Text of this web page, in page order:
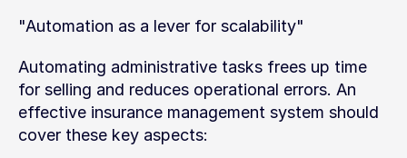
"Automation as a lever for scalability"
Automating administrative tasks frees up time
for selling and reduces operational errors. An
effective insurance management system should
cover these key aspects: